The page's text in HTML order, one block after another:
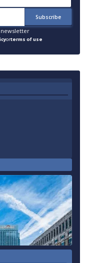
newsletter
orterms of use